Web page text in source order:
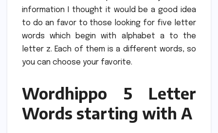
information I thought it would be a good idea
to do an favor to those looking for five letter
words which begin with alphabet a to the
letter z. Each of them is a different words, so
you can choose your favorite.
Wordhippo 5 Letter
Words starting with A